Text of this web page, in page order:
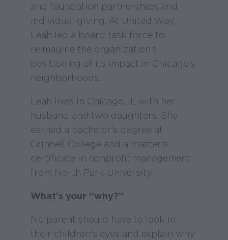
and foundation partnerships and
individual giving. At United Way,
Leah led a board task force to
reimagine the organization’s
positioning of its impact in Chicago’s
neighborhoods.
Leah lives in Chicago, IL with her
husband and two daughters. She
earned a bachelor’s degree at
Grinnell College and a master’s
certificate in nonprofit management
from North Park University.
What’s your “why?”
No parent should have to look in
their children's eyes and explain why